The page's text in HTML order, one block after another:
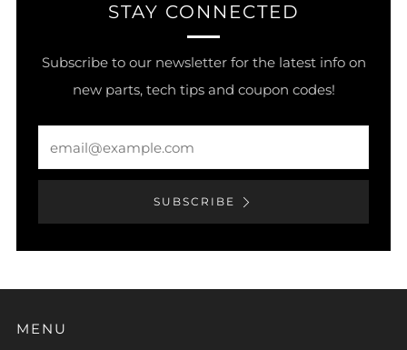
STAY CONNECTED
Subscribe to our newsletter for the latest info on
new parts, tech tips and coupon codes!
SUBSCRIBE
MENU